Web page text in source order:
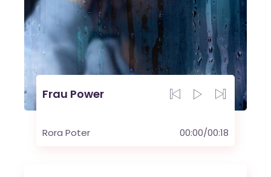
Frau Power
Rora Poter 00:00/00:18